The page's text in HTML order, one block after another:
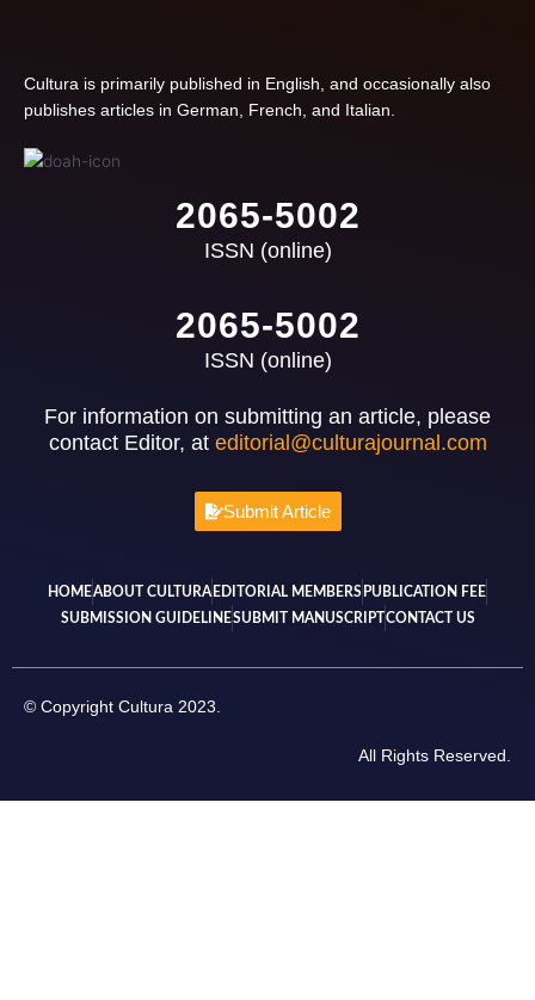
Cultura is primarily published in English, and occasionally also
publishes articles in German, French, and Italian.
2065-5002
ISSN (online)
2065-5002
ISSN (online)
For information on submitting an article, please
contact Editor, at editorial@culturajournal.com
Submit Article
HOMEABOUT CULTURA EDITORIAL MEMBERS PUBLICATION FEE
SUBMISSION GUIDELINESUBMIT MANUSCRIPT CONTACT US
© Copyright Cultura 2023.
All Rights Reserved.